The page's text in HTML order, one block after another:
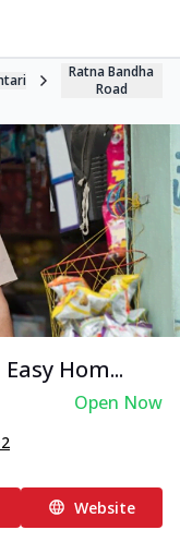
Ratna Bandha
Road
Hom...
Open Now
Website